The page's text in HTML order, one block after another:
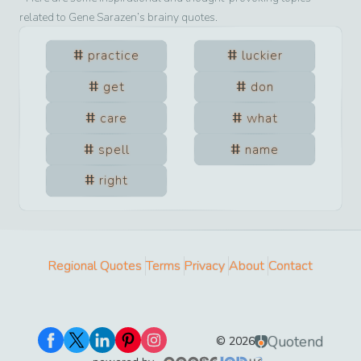
related to Gene Sarazen’s brainy quotes.
practice
luckier
get
don
care
what
spell
name
right
Regional Quotes Terms Privacy About Contact
© 2026 Quotend